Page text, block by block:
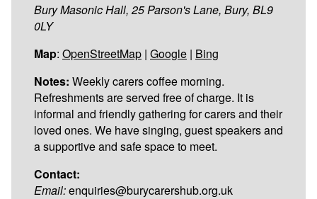
Bury Masonic Hall, 25 Parson's Lane, Bury, BL9
0LY
Map: OpenStreetMap | Google | Bing
Notes: Weekly carers coffee morning.
Refreshments are served free of charge. It is
informal and friendly gathering for carers and their
loved ones. We have singing, guest speakers and
a supportive and safe space to meet.
Contact:
Email:enquiries@burycarershub.org.uk